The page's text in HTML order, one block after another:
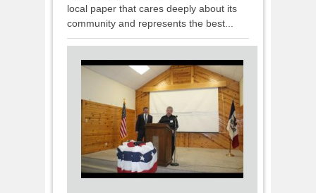
local paper that cares deeply about its
community and represents the best...